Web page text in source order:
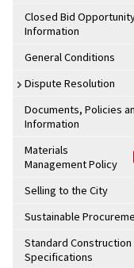
Closed Bid
Information
General Conditions
Dispute Resolution
Documents, Policies
Information
Materials
Management Policy
Selling to the City
Sustainable
Standard Construction
Specifications